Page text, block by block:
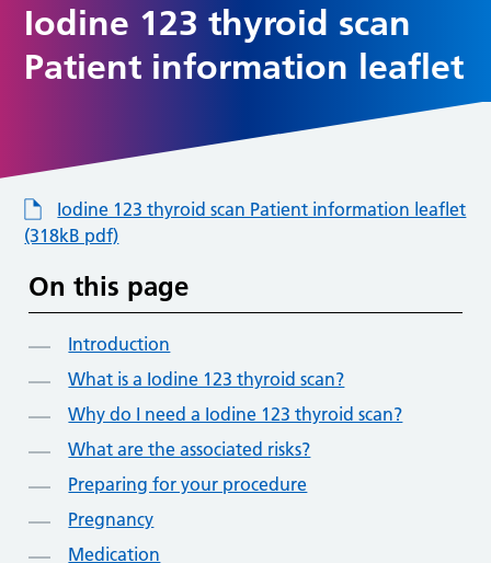
Iodine 123 thyroid scan
Patient information leaflet
Iodine 123 thyroid scan Patient information leaflet
(318kB pdf)
On this page
Introduction
What is a Iodine 123 thyroid scan?
Why do I need a Iodine 123 thyroid scan?
What are the associated risks?
Preparing for your procedure
Pregnancy
Medication